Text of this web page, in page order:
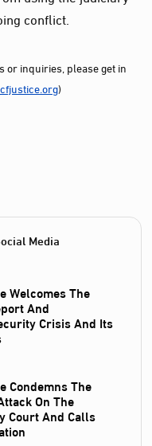
conflict.
or inquiries, please get in
)
Media
Welcomes The
And
Crisis And Its
Condemns The
On The
Court And Calls